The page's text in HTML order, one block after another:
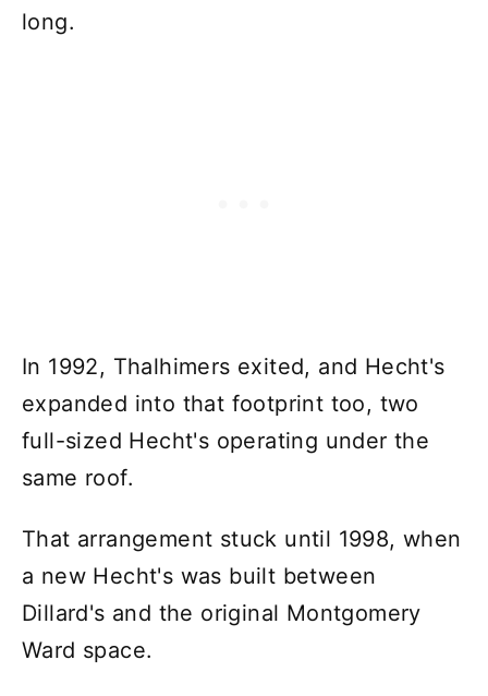
long.
In 1992, Thalhimers exited, and Hecht's
expanded into that footprint too, two
full-sized Hecht's operating under the
same roof.
That arrangement stuck until 1998, when
a new Hecht's was built between
Dillard's and the original Montgomery
Ward space.